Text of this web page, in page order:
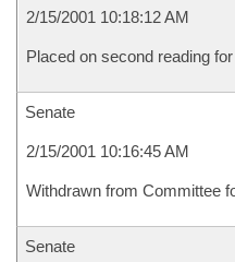
2/15/2001 10:18:12 AM
Placed on second reading
Senate
2/15/2001 10:16:45 AM
Withdrawn from Committee
Senate